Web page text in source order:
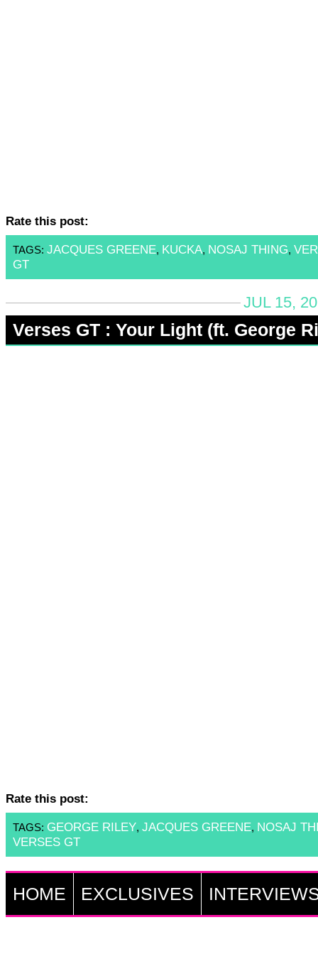
Rate this post:
TAGS: JACQUES GREENE, KUCKA, NOSAJ THING,
GT
JUL 15,
Verses GT : Your Light (ft. George
Rate this post:
TAGS: GEORGE RILEY, JACQUES GREENE, NOSAJ
VERSES GT
HOME EXCLUSIVES